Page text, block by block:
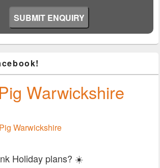
Warwickshire
Warwickshire
Holiday plans? ☀️